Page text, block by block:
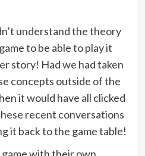
understand the theory
to be able to play it
story! Had we had taken
concepts outside of the
it would have all clicked
recent conversations
it back to the game table!